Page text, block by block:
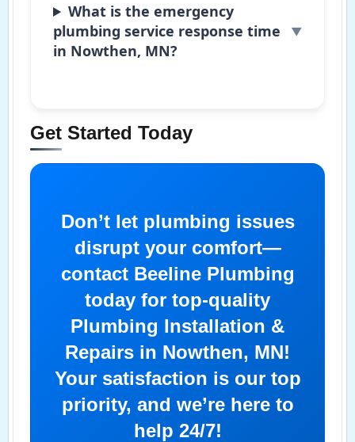
What is the emergency
plumbing service response time
in Nowthen, MN?
Get Started Today
Don’t let plumbing issues
disrupt your comfort—
contact Beeline Plumbing
today for top-quality
Plumbing Installation &
Repairs in Nowthen, MN!
Your satisfaction is our top
priority, and we’re here to
help 24/7!